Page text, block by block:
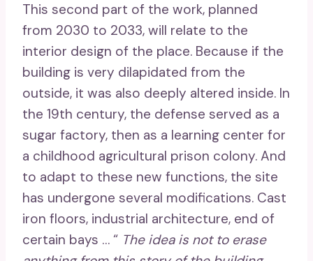
This second part of the work, planned
from 2030 to 2033, will relate to the
interior design of the place. Because if the
building is very dilapidated from the
outside, it was also deeply altered inside. In
the 19th century, the defense served as a
sugar factory, then as a learning center for
a childhood agricultural prison colony. And
to adapt to these new functions, the site
has undergone several modifications. Cast
iron floors, industrial architecture, end of
certain bays … “ The idea is not to erase